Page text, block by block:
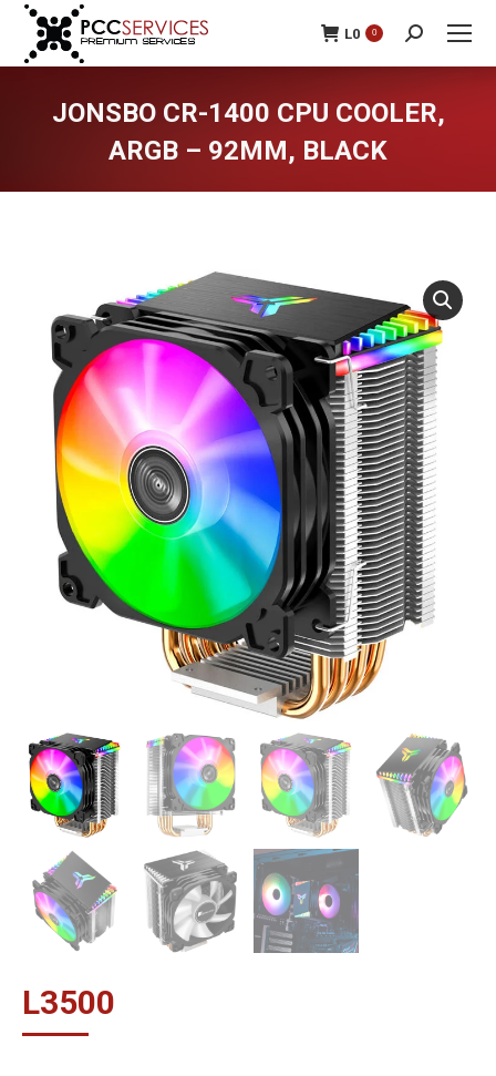
L0 0 Search:
JONSBO CR-1400 CPU COOLER,
ARGB – 92MM, BLACK
L3500